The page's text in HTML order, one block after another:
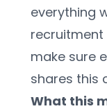
everything
recruitment
make sure
shares this
What this